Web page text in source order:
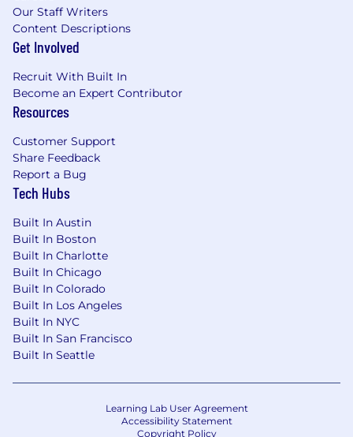
for employment without regard to race, color,
ethnicity, gender, age, religion, creed, national
origin, sexual orientation, gender identity,
veteran status, disability, or any other basis
prohibited by applicable federal, state, or local
law.
Please note this job description is not designed
to cover or contain a comprehensive listing of
activities, duties, or responsibilities that
are required of the employee for this job.
change at any time with or without notice.
The employer will make reasonable
accommodations in compliance with the
American with Disabilities Act of 1990. The job
description will be reviewed periodically as
duties and responsibilities change with
business necessity. Essential and other job
functions are subject to modification.
Reasonable accommodations may be provided
the essential functions.
Our Staff Writers
Content Descriptions
Get Involved
Recruit With Built In
Become an Expert Contributor
Resources
Customer Support
Share Feedback
Report a Bug
Tech Hubs
Built In Austin
Built In Boston
Built In Charlotte
Built In Chicago
Built In Colorado
Built In Los Angeles
Built In NYC
Built In San Francisco
Built In Seattle
Learning Lab User Agreement
Accessibility Statement
Copyright Policy